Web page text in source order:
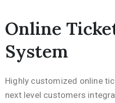
Online
System
Highly customized online
next level customers